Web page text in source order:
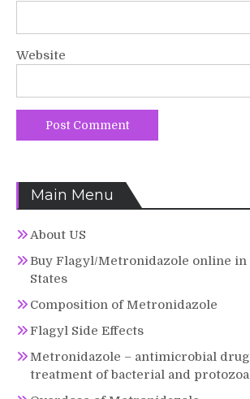
Website
Main Menu
About US
Buy Flagyl/Metronidazole online in
States
Composition of Metronidazole
Flagyl Side Effects
Metronidazole – antimicrobial
treatment of bacterial and